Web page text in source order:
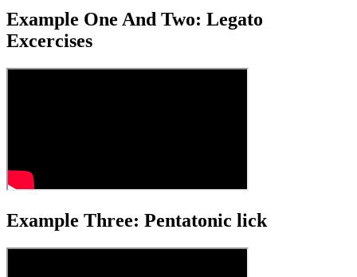
Example One And Two: Legato
Excercises
Example Three: Pentatonic lick